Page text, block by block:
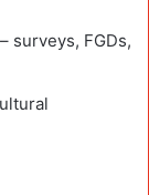
surveys, FGDs,